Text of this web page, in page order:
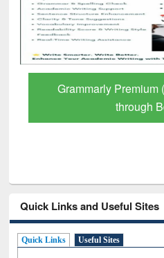
GetFTR: Your
Scholarly
Quick Links and Useful Sites
Quick Links Useful Sites